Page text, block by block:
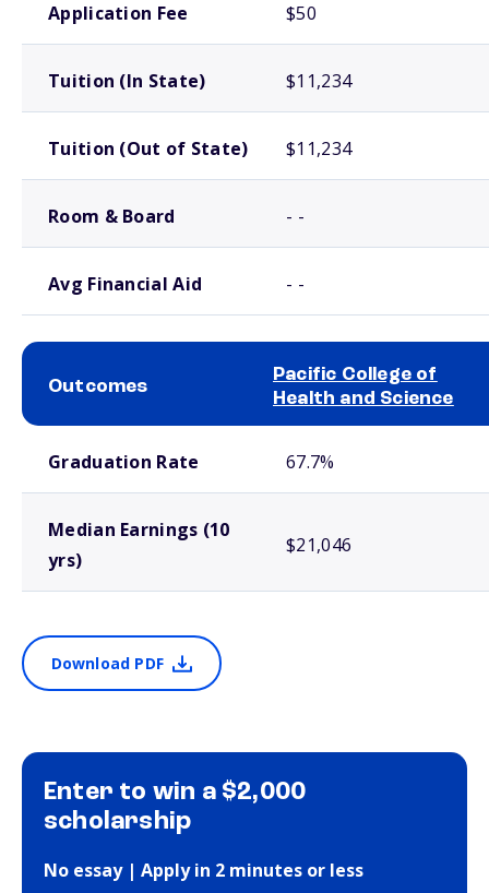
Application Fee $50
Tuition (In State) $11,234
Tuition (Out of State) $11,234
Room & Board - -
Avg Financial Aid - -
Outcomes
Pacific College of
Health and Science
Graduation Rate 67.7%
Median Earnings (10
yrs)
$21,046
Download PDF
Enter to win a $2,000
scholarship
No essay | Apply in 2 minutes or less